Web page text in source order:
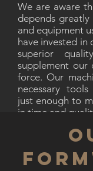
We are aware
depends
and equipment
have invested in
superior
supplement our
force. Our
necessary
just enough to
in time and